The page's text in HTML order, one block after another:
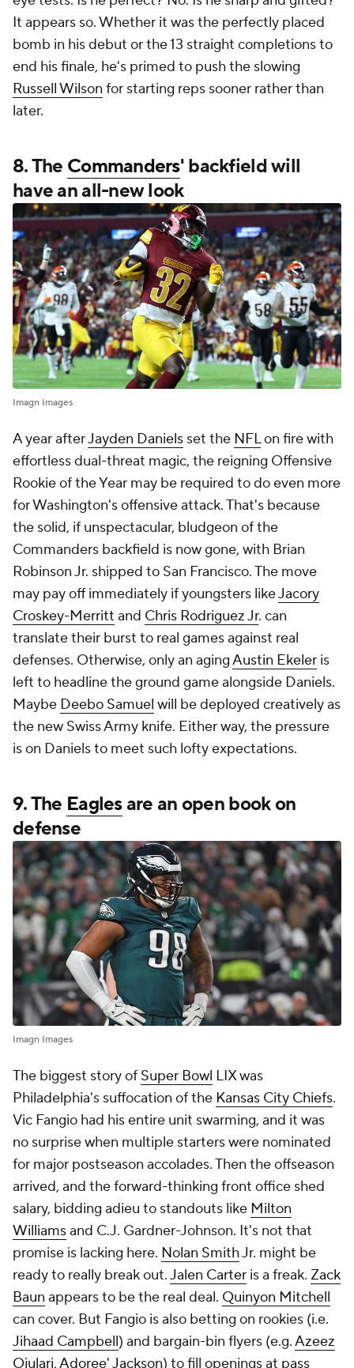
It appears so. Whether it was the perfectly placed
bomb in his debut or the 13 straight completions to
end his finale, he's primed to push the slowing
Russell Wilson for starting reps sooner rather than
later.
8. The Commanders' backfield will
have an all-new look
Imagn Images
A year afterJayden Daniels set the NFLon fire with
effortless dual-threat magic, the reigning Offensive
Rookie of the Year may be required to do even more
for Washington's offensive attack. That's because
the solid, if unspectacular, bludgeon of the
Commanders backfield is now gone, with Brian
Robinson Jr. shipped to San Francisco. The move
may pay off immediately if youngsters likeJacory
Croskey-Merritt and Chris Rodriguez Jr. can
translate their burst to real games against real
defenses. Otherwise, only an agingAustin Ekeler is
left to headline the ground game alongside Daniels.
Maybe Deebo Samuel will be deployed creatively as
the new Swiss Army knife. Either way, the pressure
is on Daniels to meet such lofty expectations.
9. The Eaglesare an open book on
defense
Imagn Images
The biggest story of Super Bowl LIX was
Philadelphia's suffocation of the Kansas City Chiefs.
Vic Fangio had his entire unit swarming, and it was
no surprise when multiple starters were nominated
for major postseason accolades. Then the offseason
arrived, and the forward-thinking front office shed
salary, bidding adieu to standouts like Milton
Williamsand C.J. Gardner-Johnson. It's not that
promise is lacking here. Nolan SmithJr. might be
ready to really break out.Jalen Carter is a freak. Zack
Baun appears to be the real deal. Quinyon Mitchell
can cover. But Fangio is also betting on rookies (i.e.
Jihaad Campbell) and bargain-bin flyers (e.g.Azeez
Ojulari,Adoree' Jackson) to fill openings at pass